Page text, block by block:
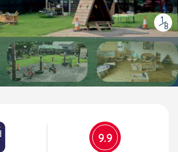
1
/
8
9.9